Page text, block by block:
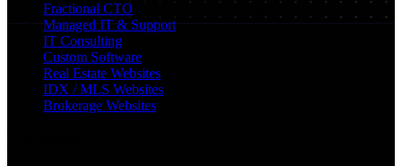
Fractional CTO
Managed IT & Support
IT Consulting
Custom Software
Real Estate Websites
IDX / MLS Websites
Brokerage Websites